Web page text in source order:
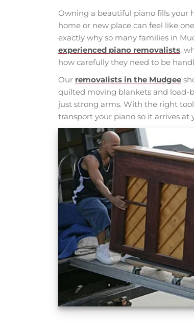
Owning a beautiful piano fills your
home or new place can feel like
exactly why so many families in
experienced piano removalists,
how carefully they need to be
Our removalists in the Mudgee
quilted moving blankets and load-
just strong arms. With the right
transport your piano so it arrives